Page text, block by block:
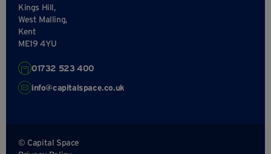
Kings Hill,
West Malling,
Kent
ME19 4YU
01732 523 400
info@capitalspace.co.uk
© Capital Space